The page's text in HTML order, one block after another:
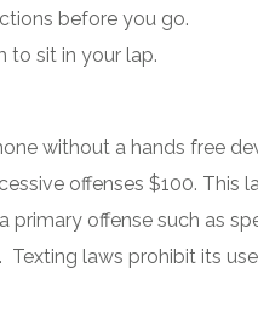
before you go.
to sit in your lap.
without a hands free
offenses $100. This
offense such as
laws prohibit its